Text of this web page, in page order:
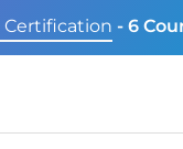
Certification - 6